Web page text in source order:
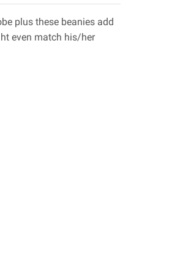
plus these beanies add
even match his/her